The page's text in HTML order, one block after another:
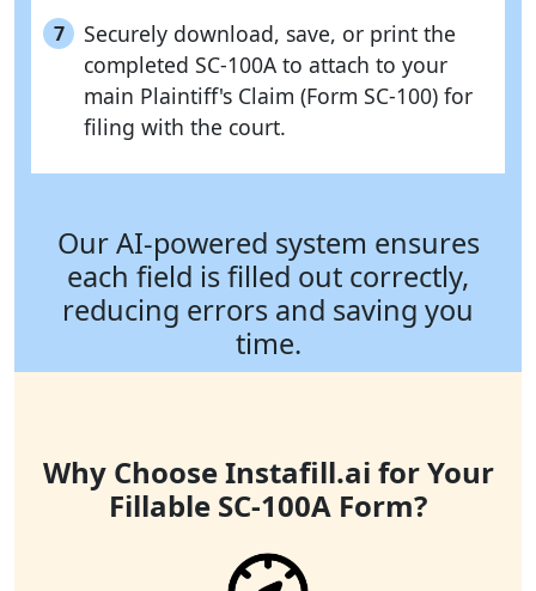
7
Securely download, save, or print the
completed SC-100A to attach to your
main Plaintiff's Claim (Form SC-100) for
filing with the court.
Our AI-powered system ensures
each field is filled out correctly,
reducing errors and saving you
time.
Why Choose Instafill.ai for Your
Fillable SC-100A Form?